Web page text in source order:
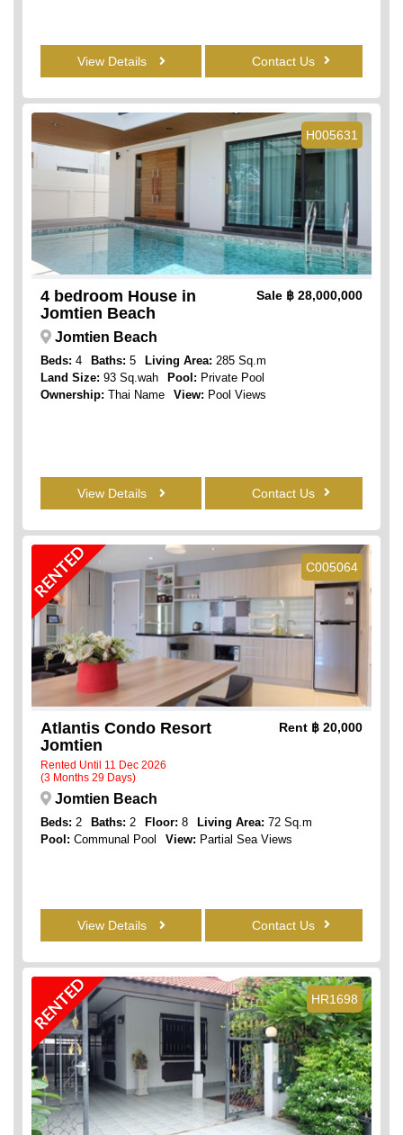
View Details Contact Us
H005631
4 bedroom House in
Jomtien Beach
Sale ฿ 28,000,000
Jomtien Beach
Beds: 4 Baths: 5 Living Area: 285 Sq.m
Land Size: 93 Sq.wah Pool: Private Pool
Ownership: Thai Name View: Pool Views
View Details Contact Us
C005064
RENTED
Atlantis Condo Resort
Jomtien
Rented Until 11 Dec 2026
(3 Months 29 Days)
Rent ฿ 20,000
Jomtien Beach
Beds: 2 Baths: 2 Floor: 8 Living Area: 72 Sq.m
Pool: Communal Pool View: Partial Sea Views
View Details Contact Us
HR1698
RENTED